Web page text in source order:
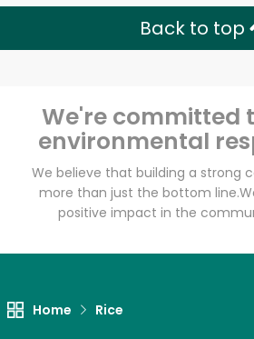
Back to top
We're committed
environmental
We believe that building a strong
more than just the bottom line.
positive impact in the
Home Rice
Unlimited Free Delivery
Try 30 Days RISK-
Zip code